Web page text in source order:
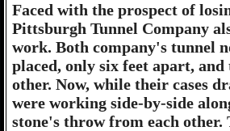
Faced with the prospect of
Pittsburgh Tunnel Company
work. Both company's tunnel
placed, only six feet apart,
other. Now, while their cases
were working side-by-side
stone's throw from each other.